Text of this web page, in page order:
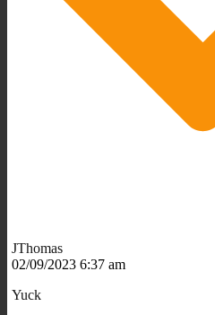
JThomas
02/09/2023 6:37 am
Yuck